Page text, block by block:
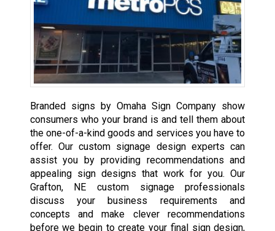
Branded signs by Omaha Sign Company show
consumers who your brand is and tell them about
the one-of-a-kind goods and services you have to
offer. Our custom signage design experts can
assist you by providing recommendations and
appealing sign designs that work for you. Our
Grafton, NE custom signage professionals
discuss your business requirements and
concepts and make clever recommendations
before we begin to create your final sign design,